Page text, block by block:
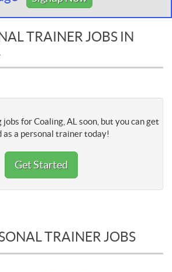
TRAINER JOBS IN
for Coaling, AL soon, but you can get
as a personal trainer today!
Get Started
TRAINER JOBS